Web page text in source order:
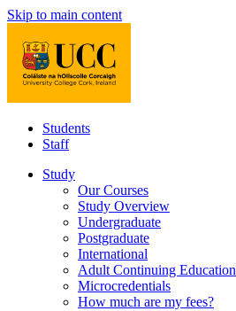
Skip to main content
Students
Staff
Study
Our Courses
Study Overview
Undergraduate
Postgraduate
International
Adult Continuing Education
Microcredentials
How much are my fees?